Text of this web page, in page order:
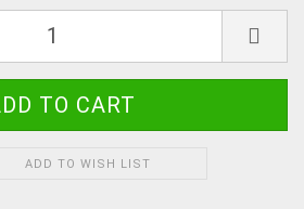
ADD TO WISH LIST